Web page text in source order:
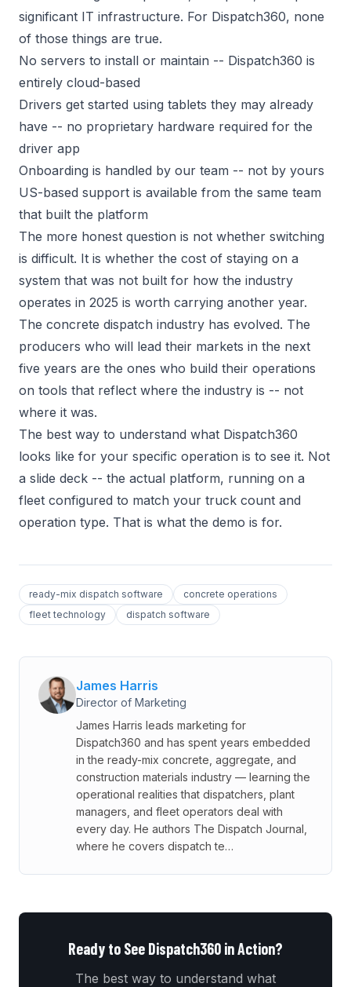
significant IT infrastructure. For Dispatch360, none
of those things are true.
No servers to install or maintain -- Dispatch360 is
entirely cloud-based
Drivers get started using tablets they may already
have -- no proprietary hardware required for the
driver app
Onboarding is handled by our team -- not by yours
US-based support is available from the same team
that built the platform
The more honest question is not whether switching
is difficult. It is whether the cost of staying on a
system that was not built for how the industry
operates in 2025 is worth carrying another year.
The concrete dispatch industry has evolved. The
producers who will lead their markets in the next
five years are the ones who build their operations
on tools that reflect where the industry is -- not
where it was.
The best way to understand what Dispatch360
looks like for your specific operation is to see it. Not
a slide deck -- the actual platform, running on a
fleet configured to match your truck count and
operation type. That is what the demo is for.
ready-mix dispatch software
concrete operations
fleet technology
dispatch software
James Harris
Director of Marketing
James Harris leads marketing for
Dispatch360 and has spent years embedded
in the ready-mix concrete, aggregate, and
construction materials industry — learning the
operational realities that dispatchers, plant
managers, and fleet operators deal with
every day. He authors The Dispatch Journal,
where he covers dispatch te…
Ready to See Dispatch360 in Action?
The best way to understand what